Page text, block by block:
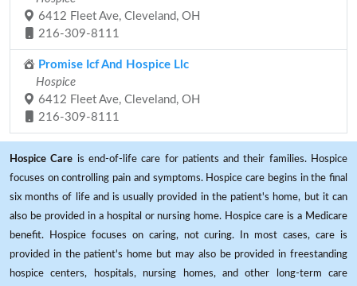
6412 Fleet Ave, Cleveland, OH
216-309-8111
Promise Icf And Hospice Llc
Hospice
6412 Fleet Ave, Cleveland, OH
216-309-8111
Hospice Care is end-of-life care for patients and their families. Hospice
focuses on controlling pain and symptoms. Hospice care begins in the final
six months of life and is usually provided in the patient's home, but it can
also be provided in a hospital or nursing home. Hospice care is a Medicare
benefit. Hospice focuses on caring, not curing. In most cases, care is
provided in the patient's home but may also be provided in freestanding
hospice centers, hospitals, nursing homes, and other long-term care